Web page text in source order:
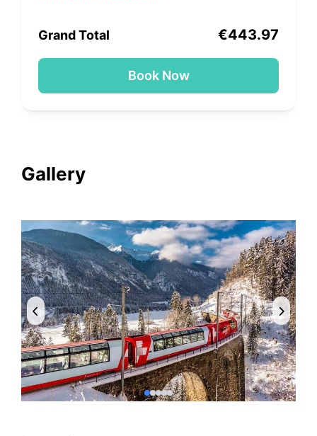
Grand Total €443.97
Book Now
Gallery